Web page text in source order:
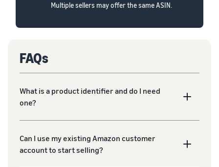
Multiple sellers may offer the same ASIN.
FAQs
What is a product identifier and do I need
one?
Can I use my existing Amazon customer
account to start selling?